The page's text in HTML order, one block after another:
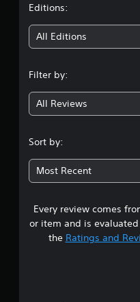
Editions:
All Editions
Filter by:
All Reviews
Sort by:
Most Recent
Every review comes
or item and is
the Ratings and